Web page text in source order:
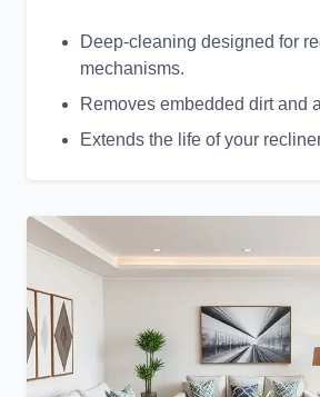
Deep-cleaning designed for
mechanisms.
Removes embedded dirt and
Extends the life of your